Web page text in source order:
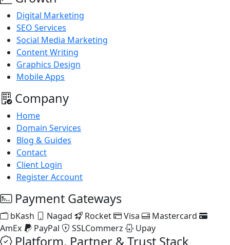
Digital Marketing
SEO Services
Social Media Marketing
Content Writing
Graphics Design
Mobile Apps
Company
Home
Domain Services
Blog & Guides
Contact
Client Login
Register Account
Payment Gateways
bKash Nagad Rocket Visa
Mastercard
AmEx
PayPal SSLCommerz Upay
Platform, Partner & Trust Stack